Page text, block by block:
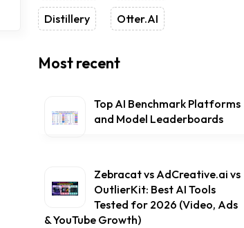
Distillery Otter.AI
Most recent
Top AI Benchmark Platforms
and Model Leaderboards
Zebracat vs AdCreative.ai vs
OutlierKit: Best AI Tools
Tested for 2026 (Video, Ads
& YouTube Growth)